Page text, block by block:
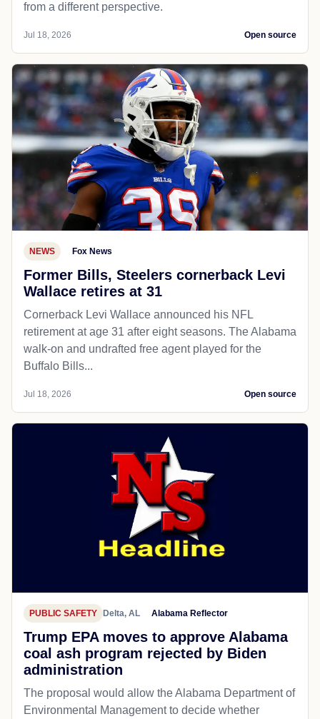
from a different perspective.
Jul 18, 2026 Open source
NEWS Fox News
Former Bills, Steelers cornerback Levi
Wallace retires at 31
Cornerback Levi Wallace announced his NFL
retirement at age 31 after eight seasons. The Alabama
walk-on and undrafted free agent played for the
Buffalo Bills...
Jul 18, 2026 Open source
PUBLIC SAFETY Delta, AL Alabama Reflector
Trump EPA moves to approve Alabama
coal ash program rejected by Biden
administration
The proposal would allow the Alabama Department of
Environmental Management to decide whether